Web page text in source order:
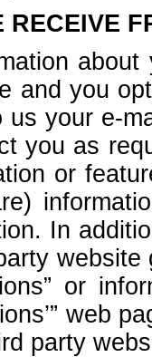
RECEIVE
and you
your e-
you as
or
In
or
web
party